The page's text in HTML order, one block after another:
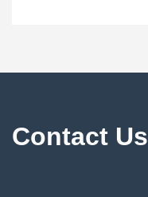
Contact Us